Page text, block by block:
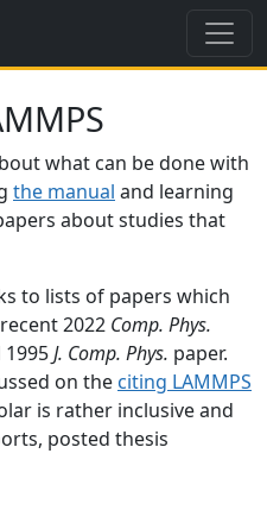
what can be done with
the manual and learning
about studies that
to lists of papers which
2022 Comp. Phys.
J. Comp. Phys. paper.
on the citing LAMMPS
is rather inclusive and
posted thesis